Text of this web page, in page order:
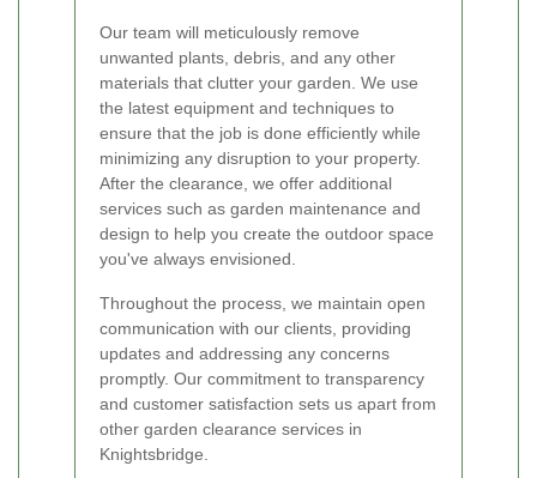
Our team will meticulously remove
unwanted plants, debris, and any other
materials that clutter your garden. We use
the latest equipment and techniques to
ensure that the job is done efficiently while
minimizing any disruption to your property.
After the clearance, we offer additional
services such as garden maintenance and
design to help you create the outdoor space
you've always envisioned.
Throughout the process, we maintain open
communication with our clients, providing
updates and addressing any concerns
promptly. Our commitment to transparency
and customer satisfaction sets us apart from
other garden clearance services in
Knightsbridge.